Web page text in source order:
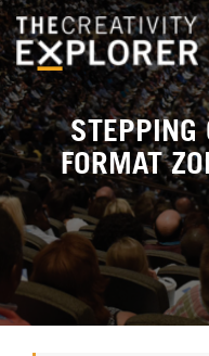
STEPPING
FORMAT